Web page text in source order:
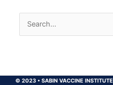
Search
for:
© 2023 •SABIN VACCINE INSTITUTE